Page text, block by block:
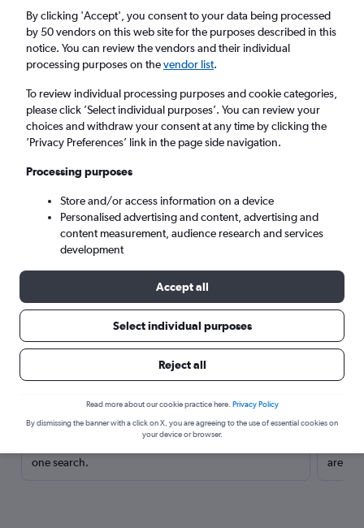
Inverness, United Kingdom
Sat 15/8 - Sat 22/8
Search
Here’s why our users search for
rental cars through Cheapflights
Save over 40%
one search.
are
By clicking 'Accept', you consent to your data being processed
by 50 vendors on this web site for the purposes described in this
notice. You can review the vendors and their individual
processing purposes on thevendor list.
To review individual processing purposes and cookie categories,
please click ’Select individual purposes’. You can review your
choices and withdraw your consent at any time by clicking the
’Privacy Preferences’ link in the page side navigation.
Processing purposes
Store and/or access information on a device
Personalised advertising and content, advertising and
content measurement, audience research and services
development
Accept all
Select individual purposes
Reject all
Read more about our cookie practice here. Privacy Policy
By dismissing the banner with a click on X, you are agreeing to the use of essential cookies on
your device or browser.